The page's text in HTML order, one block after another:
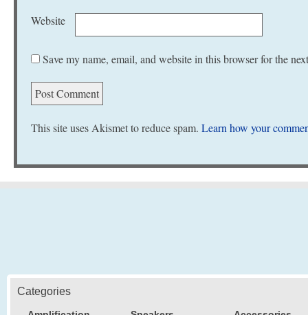
Website
Save my name, email, and website in this browser for the
This site uses Akismet to reduce spam. Learn how your
Categories